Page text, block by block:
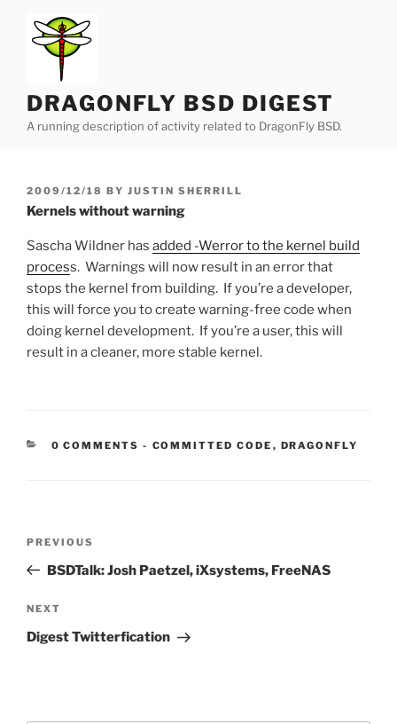
content
DRAGONFLY BSD DIGEST
A running description of activity related to DragonFly BSD.
POSTED
ON
2009/12/18 BY JUSTIN SHERRILL
Kernels without warning
Sascha Wildner has added -Werror to the kernel build
process. Warnings will now result in an error that
stops the kernel from building. If you’re a developer,
this will force you to create warning-free code when
doing kernel development. If you’re a user, this will
result in a cleaner, more stable kernel.
0 COMMENTS - CATEGORIES:
COMMITTED CODE , DRAGONFLY
Previous
Post
PREVIOUS
BSDTalk: Josh Paetzel, iXsystems, FreeNAS
Next
Post
NEXT
Digest Twitterfication